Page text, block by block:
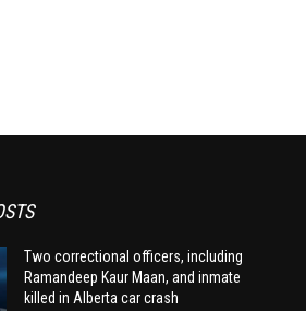
Two correctional officers, including
Ramandeep Kaur Maan, and inmate
killed in Alberta car crash